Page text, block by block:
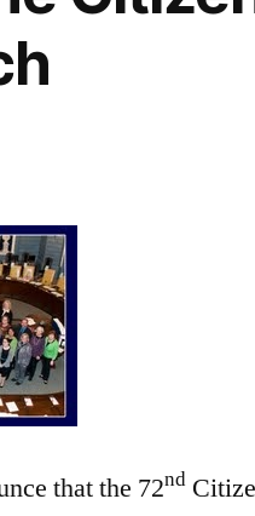
that the 72nd